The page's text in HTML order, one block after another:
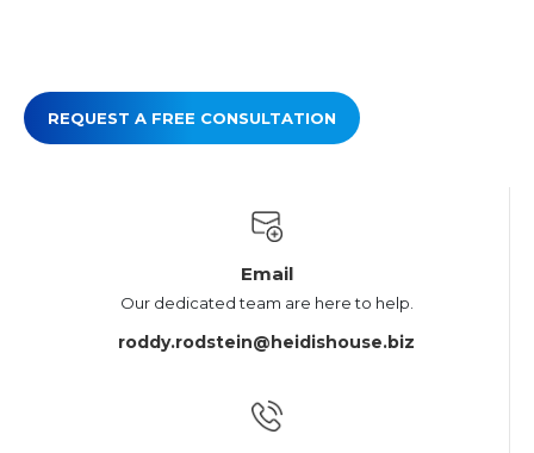
REQUEST A FREE CONSULTATION
Email
Our dedicated team are here to help.
roddy.rodstein@heidishouse.biz